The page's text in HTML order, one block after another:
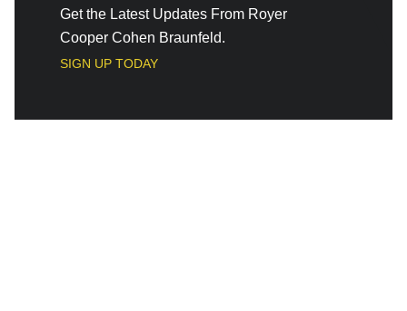
Get the Latest Updates From Royer
Cooper Cohen Braunfeld.
SIGN UP TODAY